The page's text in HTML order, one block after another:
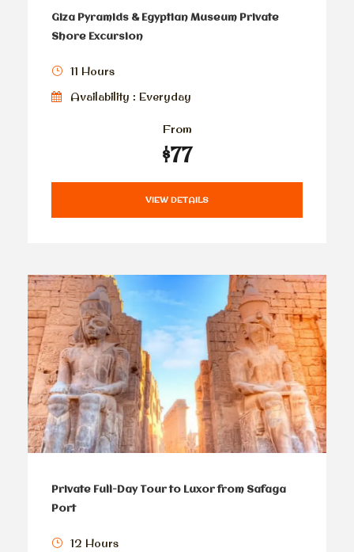
Giza Pyramids & Egyptian Museum Private
Shore Excursion
11 Hours
Availability : Everyday
From
$77
VIEW DETAILS
Private Full-Day Tour to Luxor from Safaga
Port
12 Hours